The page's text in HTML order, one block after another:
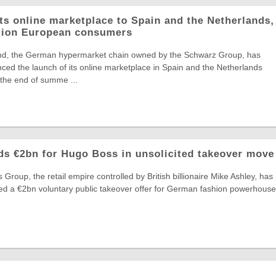
online marketplace to Spain and the Netherlands,
European consumers
the German hypermarket chain owned by the Schwarz Group, has
the launch of its online marketplace in Spain and the Netherlands
end of summe ...
€2bn for Hugo Boss in unsolicited takeover move
Group, the retail empire controlled by British billionaire Mike Ashley, has
a €2bn voluntary public takeover offer for German fashion powerhouse